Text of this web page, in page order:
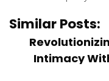
Similar Posts:
Intimacy